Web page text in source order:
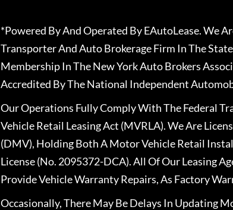
*Powered By And Operated By EAutoLease. We
Transporter And Auto Brokerage Firm In The
Membership In The New York Auto Brokers
Accredited By The National Independent
Our Operations Fully Comply With The Federal
Vehicle Retail Leasing Act (MVRLA). We Are
(DMV), Holding Both A Motor Vehicle Retail
License (No. 2095372-DCA). All Of Our Leasing
Provide Vehicle Warranty Repairs, As Factory
Occasionally, There May Be Delays In Updating